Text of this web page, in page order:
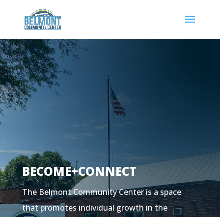
BECOME+CONNECT
The Belmont Community Center is a space
that promotes individual growth in the